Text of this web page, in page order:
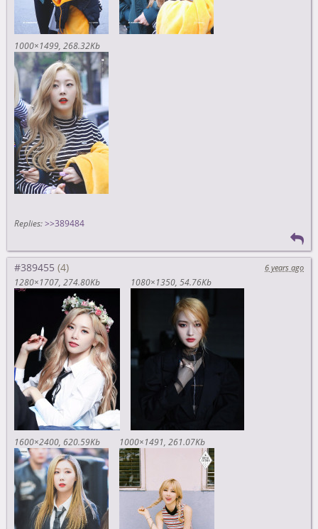
1000×1499 268.32Kb
Replies: >>389484
#389455
6 years ago
1280×1707 274.80Kb 1080×1350 54.76Kb
1600×2400 620.59Kb 1000×1491 261.07Kb